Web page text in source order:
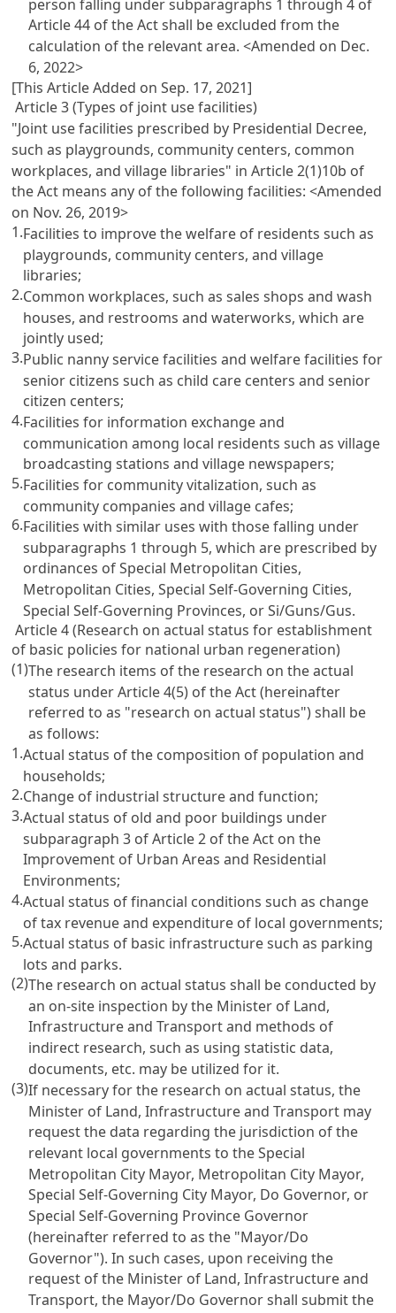
Article 44 of the Act shall be excluded from the
calculation of the relevant area.<Amended on Dec.
6, 2022>
[This Article Added on Sep. 17, 2021]
Article 3 (Types of joint use facilities)
"Joint use facilities prescribed by Presidential Decree,
such as playgrounds, community centers, common
workplaces, and village libraries" in Article 2(1)10b of
the Act means any of the following facilities:<Amended
on Nov. 26, 2019>
1.Facilities to improve the welfare of residents such as
playgrounds, community centers, and village
libraries;
2.Common workplaces, such as sales shops and wash
houses, and restrooms and waterworks, which are
jointly used;
3.Public nanny service facilities and welfare facilities for
senior citizens such as child care centers and senior
citizen centers;
4.Facilities for information exchange and
communication among local residents such as village
broadcasting stations and village newspapers;
5.Facilities for community vitalization, such as
community companies and village cafes;
6.Facilities with similar uses with those falling under
subparagraphs 1 through 5, which are prescribed by
ordinances of Special Metropolitan Cities,
Metropolitan Cities, Special Self-Governing Cities,
Special Self-Governing Provinces, or Si/Guns/Gus.
Article 4 (Research on actual status for establishment
of basic policies for national urban regeneration)
(1)The research items of the research on the actual
status under Article 4(5) of the Act (hereinafter
referred to as "research on actual status") shall be
as follows:
1.Actual status of the composition of population and
households;
2.Change of industrial structure and function;
3.Actual status of old and poor buildings under
subparagraph 3 of Article 2 of the Act on the
Improvement of Urban Areas and Residential
Environments;
4.Actual status of financial conditions such as change
of tax revenue and expenditure of local governments;
5.Actual status of basic infrastructure such as parking
lots and parks.
(2)The research on actual status shall be conducted by
an on-site inspection by the Minister of Land,
Infrastructure and Transport and methods of
indirect research, such as using statistic data,
documents, etc. may be utilized for it.
(3)If necessary for the research on actual status, the
Minister of Land, Infrastructure and Transport may
request the data regarding the jurisdiction of the
relevant local governments to the Special
Metropolitan City Mayor, Metropolitan City Mayor,
Special Self-Governing City Mayor, Do Governor, or
Special Self-Governing Province Governor
(hereinafter referred to as the "Mayor/Do
Governor"). In such cases, upon receiving the
request of the Minister of Land, Infrastructure and
Transport, the Mayor/Do Governor shall submit the